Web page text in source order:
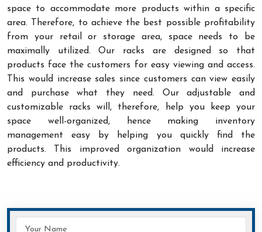
space to accommodate more products within a specific
area. Therefore, to achieve the best possible profitability
from your retail or storage area, space needs to be
maximally utilized. Our racks are designed so that
products face the customers for easy viewing and access.
This would increase sales since customers can view easily
and purchase what they need. Our adjustable and
customizable racks will, therefore, help you keep your
space well-organized, hence making inventory
management easy by helping you quickly find the
products. This improved organization would increase
efficiency and productivity.